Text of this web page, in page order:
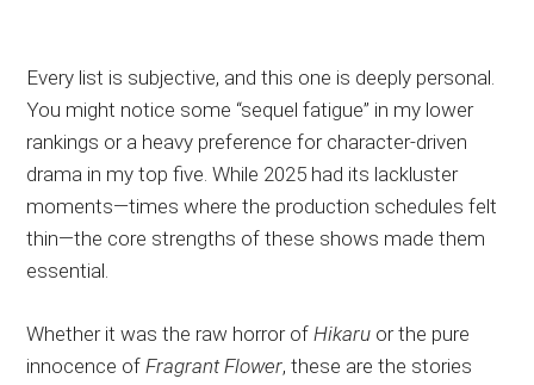
Every list is subjective, and this one is deeply personal.
You might notice some “sequel fatigue” in my lower
rankings or a heavy preference for character-driven
drama in my top five. While 2025 had its lackluster
moments—times where the production schedules felt
thin—the core strengths of these shows made them
essential.
Whether it was the raw horror ofHikaru or the pure
innocence ofFragrant Flower, these are the stories